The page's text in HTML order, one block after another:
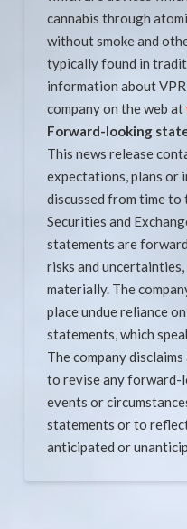
cannabis through
without smoke and
typically found in
information about
company on the web at
Forward-looking
This news release
expectations, plans or
discussed from time to
Securities and
statements are
risks and
materially. The
place undue reliance
statements, which
The company
to revise any
events or
statements or to
anticipated or